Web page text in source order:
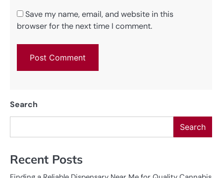
Save my name, email, and website in this
browser for the next time I comment.
Search
Search
Recent Posts